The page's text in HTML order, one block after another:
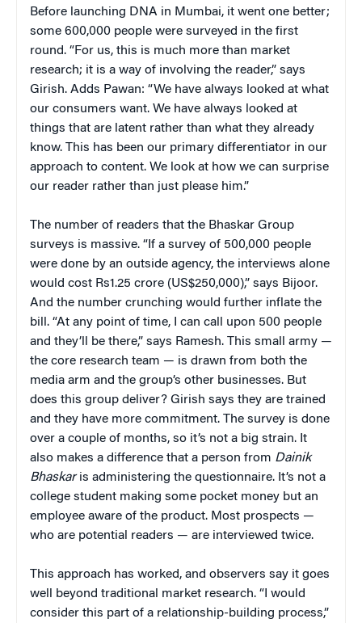
Before launching DNA in Mumbai, it went one better;
some 600,000 people were surveyed in the first
round. “For us, this is much more than market
research; it is a way of involving the reader,” says
Girish. Adds Pawan: “We have always looked at what
our consumers want. We have always looked at
things that are latent rather than what they already
know. This has been our primary differentiator in our
approach to content. We look at how we can surprise
our reader rather than just please him.”
The number of readers that the Bhaskar Group
surveys is massive. “If a survey of 500,000 people
were done by an outside agency, the interviews alone
would cost Rs1.25 crore (US$250,000),” says Bijoor.
And the number crunching would further inflate the
bill. “At any point of time, I can call upon 500 people
and they’ll be there,” says Ramesh. This small army —
the core research team — is drawn from both the
media arm and the group’s other businesses. But
does this group deliver? Girish says they are trained
and they have more commitment. The survey is done
over a couple of months, so it’s not a big strain. It
also makes a difference that a person from Dainik
Bhaskaris administering the questionnaire. It’s not a
college student making some pocket money but an
employee aware of the product. Most prospects —
who are potential readers — are interviewed twice.
This approach has worked, and observers say it goes
well beyond traditional market research. “I would
consider this part of a relationship-building process,”